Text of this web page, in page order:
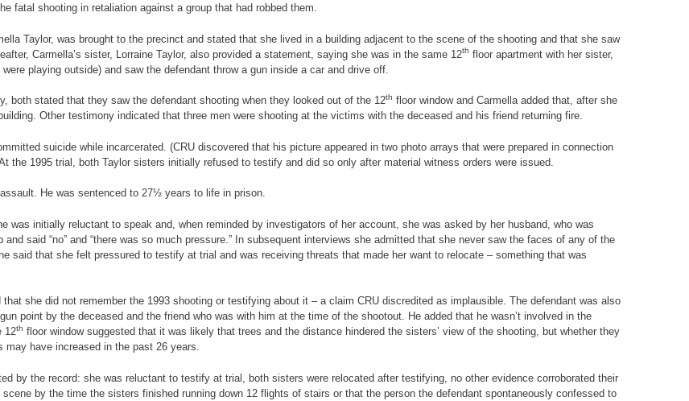
fatal shooting in retaliation against a group that had robbed them.
Taylor, was brought to the precinct and stated that she lived in a building adjacent to the scene of the shooting and that she saw
Carmella’s sister, Lorraine Taylor, also provided a statement, saying she was in the same 12th floor apartment with her sister,
playing outside) and saw the defendant throw a gun inside a car and drive off.
both stated that they saw the defendant shooting when they looked out of the 12th floor window and Carmella added that, after she
Other testimony indicated that three men were shooting at the victims with the deceased and his friend returning fire.
suicide while incarcerated. (CRU discovered that his picture appeared in two photo arrays that were prepared in connection
the 1995 trial, both Taylor sisters initially refused to testify and did so only after material witness orders were issued.
He was sentenced to 27½ years to life in prison.
was initially reluctant to speak and, when reminded by investigators of her account, she was asked by her husband, who was
said “no” and “there was so much pressure.” In subsequent interviews she admitted that she never saw the faces of any of the
said that she felt pressured to testify at trial and was receiving threats that made her want to relocate – something that was
she did not remember the 1993 shooting or testifying about it – a claim CRU discredited as implausible. The defendant was also
point by the deceased and the friend who was with him at the time of the shootout. He added that he wasn’t involved in the
12th floor window suggested that it was likely that trees and the distance hindered the sisters’ view of the shooting, but whether they
may have increased in the past 26 years.
by the record: she was reluctant to testify at trial, both sisters were relocated after testifying, no other evidence corroborated their
by the time the sisters finished running down 12 flights of stairs or that the person the defendant spontaneously confessed to